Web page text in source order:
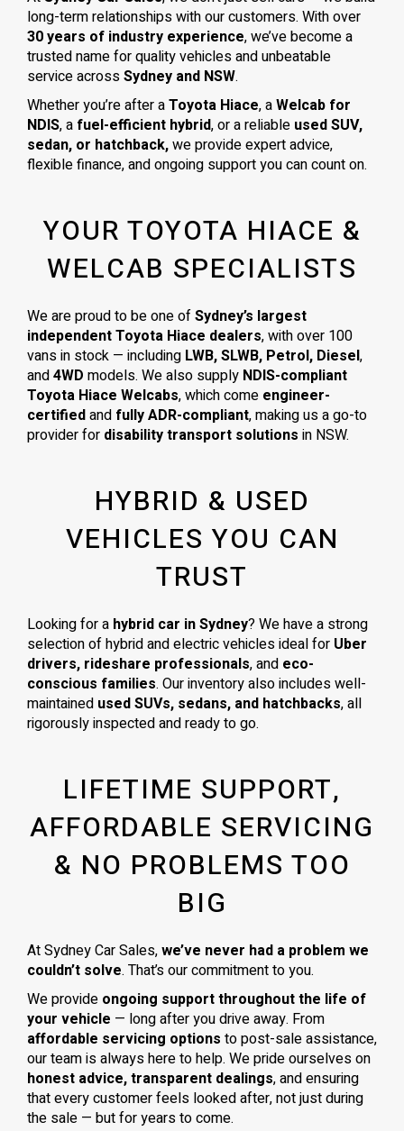
long-term relationships with our customers. With over
30 years of industry experience, we’ve become a
trusted name for quality vehicles and unbeatable
service acrossSydney and NSW.
Whether you’re after aToyota Hiace, aWelcab for
NDIS, a fuel-efficient hybrid, or a reliable used SUV,
sedan, or hatchback,we provide expert advice,
flexible finance, and ongoing support you can count on.
YOUR TOYOTA HIACE &
WELCAB SPECIALISTS
We are proud to be one ofSydney’s largest
independent Toyota Hiace dealers, with over 100
vans in stock — including LWB, SLWB, Petrol, Diesel,
and4WD models. We also supply NDIS-compliant
Toyota Hiace Welcabs, which come engineer-
certifiedand fully ADR-compliant, making us a go-to
provider for disability transport solutions in NSW.
HYBRID & USED
VEHICLES YOU CAN
TRUST
Looking for a hybrid car in Sydney? We have a strong
selection of hybrid and electric vehicles ideal for Uber
drivers, rideshare professionals, and eco-
conscious families. Our inventory also includes well-
maintained used SUVs, sedans, and hatchbacks, all
rigorously inspected and ready to go.
LIFETIME SUPPORT,
AFFORDABLE SERVICING
& NO PROBLEMS TOO
BIG
At Sydney Car Sales,we’ve never had a problem we
couldn’t solve. That’s our commitment to you.
We provide ongoing support throughout the life of
your vehicle — long after you drive away. From
affordable servicing options to post-sale assistance,
our team is always here to help. We pride ourselves on
honest advice, transparent dealings, and ensuring
that every customer feels looked after, not just during
the sale — but for years to come.